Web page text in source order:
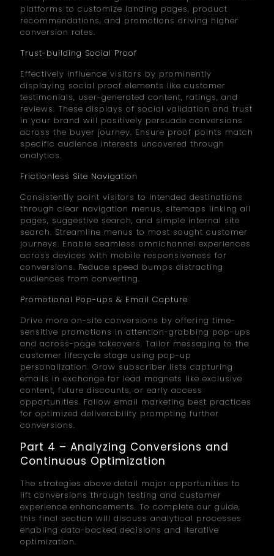
platforms to customize landing pages, product
recommendations, and promotions driving higher
conversion rates.
Trust-building Social Proof
Effectively influence visitors by prominently
displaying social proof elements like customer
testimonials, user-generated content, ratings, and
reviews. These displays of social validation and trust
in your brand will positively persuade conversions
across the buyer journey. Ensure proof points match
specific audience interests uncovered through
analytics.
Frictionless Site Navigation
Consistently point visitors to intended destinations
through clear navigation menus, sitemaps linking all
pages, suggestive search, and simple internal site
search. Streamline menus to most sought customer
journeys. Enable seamless omnichannel experiences
across devices with mobile responsiveness for
conversions. Reduce speed bumps distracting
audiences from converting.
Promotional Pop-ups & Email Capture
Drive more on-site conversions by offering time-
sensitive promotions in attention-grabbing pop-ups
and across-page takeovers. Tailor messaging to the
customer lifecycle stage using pop-up
personalization. Grow subscriber lists capturing
emails in exchange for lead magnets like exclusive
content, future discounts, or early access
opportunities. Follow email marketing best practices
for optimized deliverability prompting further
conversions.
Part 4 – Analyzing Conversions and
Continuous Optimization
The strategies above detail major opportunities to
lift conversions through testing and customer
experience enhancements. To complete our guide,
this final section will discuss analytical processes
enabling data-backed decisions and iterative
optimization.